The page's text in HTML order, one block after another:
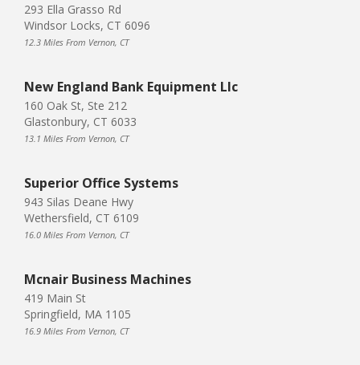
293 Ella Grasso Rd
Windsor Locks, CT 6096
12.3 Miles From Vernon, CT
New England Bank Equipment Llc
160 Oak St, Ste 212
Glastonbury, CT 6033
13.1 Miles From Vernon, CT
Superior Office Systems
943 Silas Deane Hwy
Wethersfield, CT 6109
16.0 Miles From Vernon, CT
Mcnair Business Machines
419 Main St
Springfield, MA 1105
16.9 Miles From Vernon, CT